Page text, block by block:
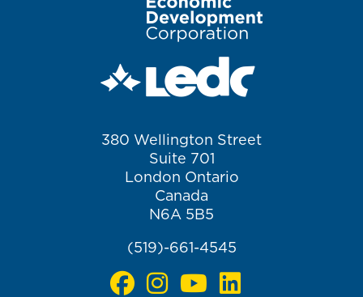
380 Wellington Street
Suite 701
London Ontario
Canada
N6A 5B5
(519)-661-4545